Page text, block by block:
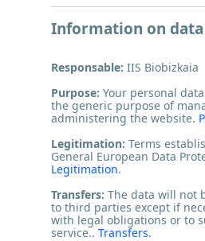
Information on
Responsable: IIS Biobizkaia
Purpose: Your personal
the generic purpose of
administering the website.
Legitimation: Terms
General European Data
Legitimation.
Transfers: The data will not
to third parties except if
with legal obligations or to
service.. Transfers.